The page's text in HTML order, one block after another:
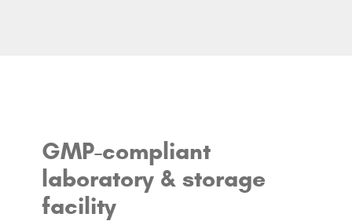
GMP-compliant
laboratory & storage
facility